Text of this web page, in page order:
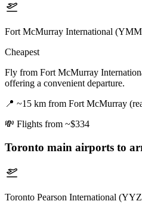
Fort McMurray International
Cheapest
Fly from Fort McMurray
offering a convenient departure.
📍 ~15 km from Fort McMurray
💸 Flights from ~$334
Toronto main airports to
Toronto Pearson International